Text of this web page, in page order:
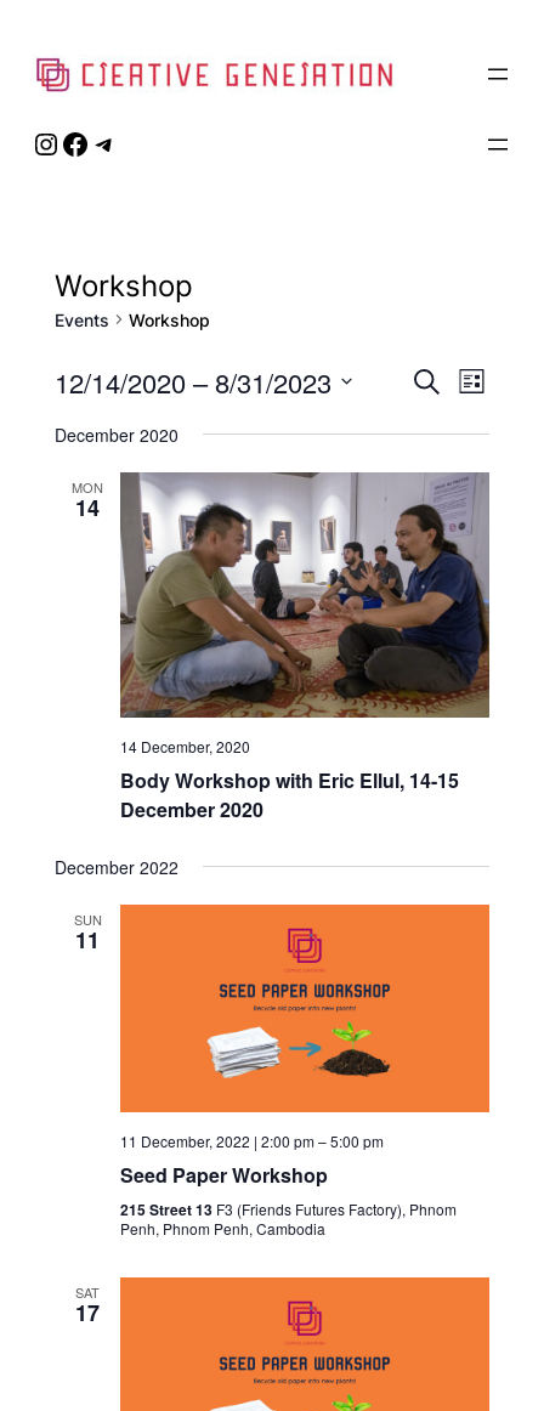
Instagram
Facebook
Telegram
Workshop
Events Workshop
and
Views
Search
List
12/14/2020 – 8/31/2023
date.
December 2020
MON
14
14 December, 2020
Body Workshop with Eric Ellul, 14-15
December 2020
December 2022
SUN
11
11 December, 2022 | 2:00 pm–5:00 pm
Seed Paper Workshop
215 Street 13 F3 (Friends Futures Factory), Phnom
Penh, Phnom Penh, Cambodia
SAT
17